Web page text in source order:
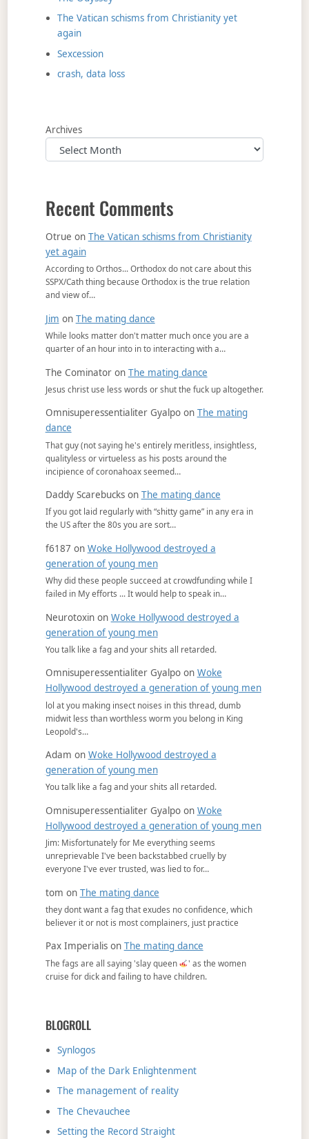
The Vatican schisms from Christianity yet
again
Sexcession
crash, data loss
Archives
Recent Comments
Otrue on The Vatican schisms from Christianity
yet again
According to Orthos... Orthodox do not care about this
SSPX/Cath thing because Orthodox is the true relation
and view of…
Jim on The mating dance
While looks matter don't matter much once you are a
quarter of an hour into in to interacting with a…
The Cominatoron The mating dance
Jesus christ use less words or shut the fuck up altogether.
Omnisuperessentialiter Gyalpoon The mating
dance
That guy (not saying he's entirely meritless, insightless,
qualityless or virtueless as his posts around the
incipience of coronahoax seemed…
Daddy Scarebuckson The mating dance
If you got laid regularly with “shitty game” in any era in
the US after the 80s you are sort…
f6187 on Woke Hollywood destroyed a
generation of young men
Why did these people succeed at crowdfunding while I
failed in My efforts ... It would help to speak in…
Neurotoxinon Woke Hollywood destroyed a
generation of young men
You talk like a fag and your shits all retarded.
Omnisuperessentialiter Gyalpoon Woke
Hollywood destroyed a generation of young men
lol at you making insect noises in this thread, dumb
midwit less than worthless worm you belong in King
Leopold's…
Adam on Woke Hollywood destroyed a
generation of young men
You talk like a fag and your shits all retarded.
Omnisuperessentialiter Gyalpoon Woke
Hollywood destroyed a generation of young men
Jim: Misfortunately for Me everything seems
unreprievable I've been backstabbed cruelly by
everyone I've ever trusted, was lied to for…
tom on The mating dance
they dont want a fag that exudes no confidence, which
believer it or not is most complainers, just practice
Pax Imperialison The mating dance
The fags are all saying 'slay queen
' as the women
cruise for dick and failing to have children.
BLOGROLL
Synlogos
Map of the Dark Enlightenment
The management of reality
The Chevauchee
Setting the Record Straight